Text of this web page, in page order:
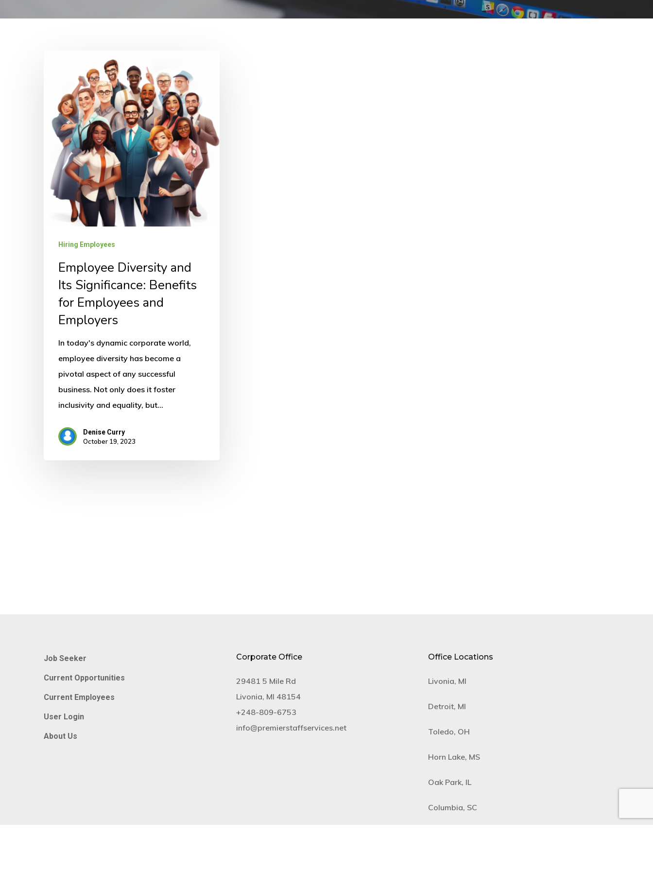
Hiring Employees
Employee Diversity and
Its Significance: Benefits
for Employees and
Employers
In today's dynamic corporate world,
employee diversity has become a
pivotal aspect of any successful
business. Not only does it foster
inclusivity and equality, but…
Denise Curry
October 19, 2023
Job Seeker
Current Opportunities
Current Employees
User Login
About Us
Corporate Office
29481 5 Mile Rd
Livonia, MI 48154
+​248-809-6753
info@premierstaffservices.net
Office Locations
Livonia, MI
Detroit, MI
Toledo, OH
Horn Lake, MS
Oak Park, IL
Columbia, SC